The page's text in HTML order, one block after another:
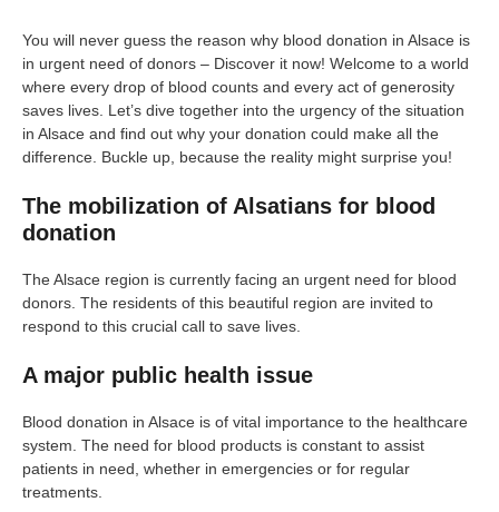
You will never guess the reason why blood donation in Alsace is
in urgent need of donors – Discover it now! Welcome to a world
where every drop of blood counts and every act of generosity
saves lives. Let’s dive together into the urgency of the situation
in Alsace and find out why your donation could make all the
difference. Buckle up, because the reality might surprise you!
The mobilization of Alsatians for blood
donation
The Alsace region is currently facing an urgent need for blood
donors. The residents of this beautiful region are invited to
respond to this crucial call to save lives.
A major public health issue
Blood donation in Alsace is of vital importance to the healthcare
system. The need for blood products is constant to assist
patients in need, whether in emergencies or for regular
treatments.